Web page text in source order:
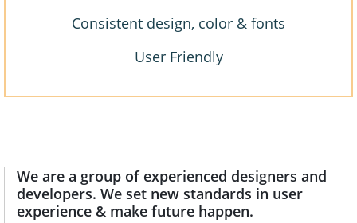
Consistent design, color & fonts
User Friendly
We are a group of experienced designers and
developers. We set new standards in user
experience & make future happen.